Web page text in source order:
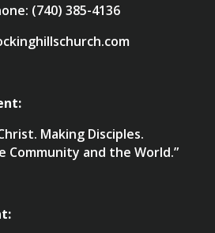
(740) 385-4136
Making Disciples.
Community and the World.”